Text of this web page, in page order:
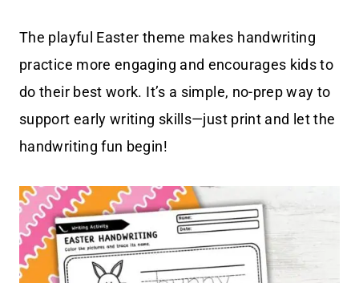
The playful Easter theme makes handwriting
practice more engaging and encourages kids to
do their best work. It’s a simple, no-prep way to
support early writing skills—just print and let the
handwriting fun begin!